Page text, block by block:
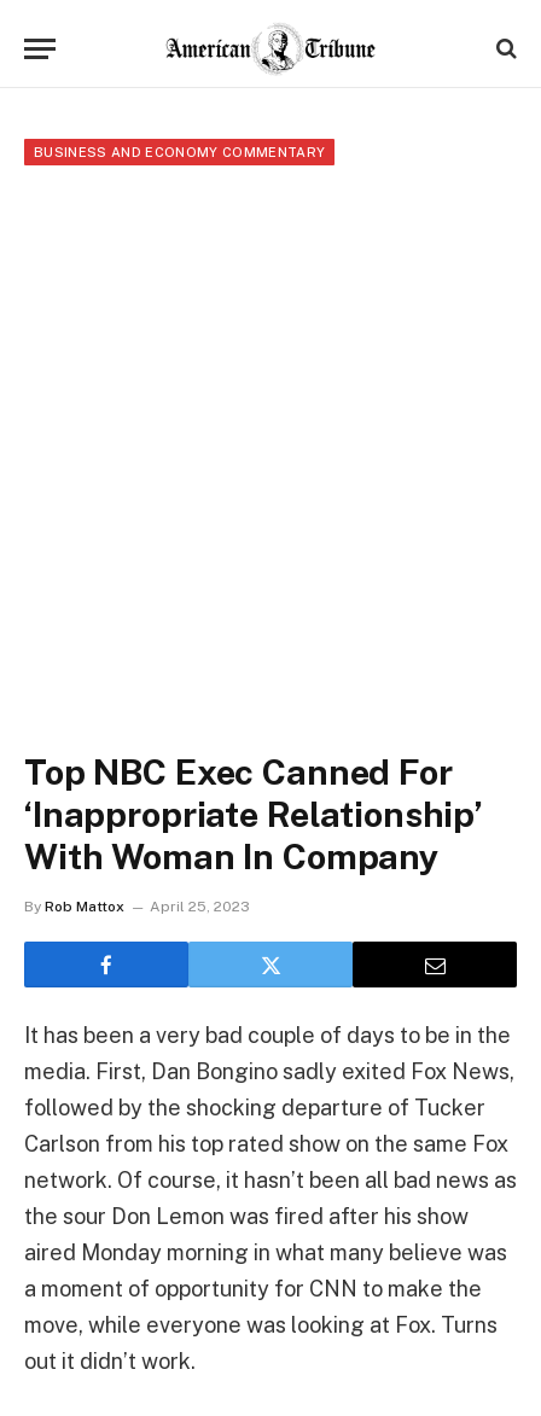
BUSINESS AND ECONOMY COMMENTARY
Top NBC Exec Canned For
‘Inappropriate Relationship’
With Woman In Company
By Rob Mattox April 25, 2023
It has been a very bad couple of days to be in the
media. First, Dan Bongino sadly exited Fox News,
followed by the shocking departure of Tucker
Carlson from his top rated show on the same Fox
network. Of course, it hasn’t been all bad news as
the sour Don Lemon was fired after his show
aired Monday morning in what many believe was
a moment of opportunity for CNN to make the
move, while everyone was looking at Fox. Turns
out it didn’t work.